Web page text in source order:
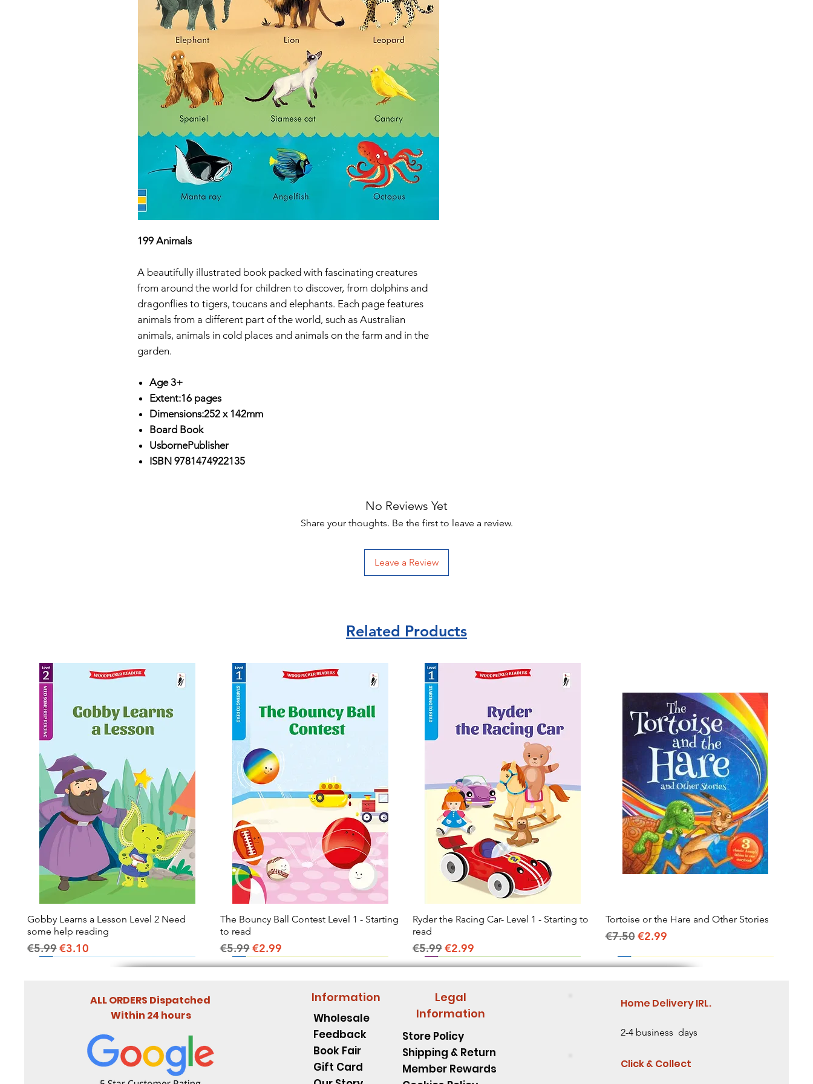
199 Animals
A beautifully illustrated book packed with fascinating creatures
from around the world for children to discover, from dolphins and
dragonflies to tigers, toucans and elephants. Each page features
animals from a different part of the world, such as Australian
animals, animals in cold places and animals on the farm and in the
garden.
Age 3+
Extent:16 pages
Dimensions:252 x 142mm
Board Book
UsbornePublisher
ISBN 9781474922135
No Reviews Yet
Share your thoughts. Be the first to leave a review.
Leave a Review
Related Products
Quick View
Gobby Learns a Lesson Level 2 Need
some help reading
Regular Price
€5.99Sale Price
€3.10
Quick View
The Bouncy Ball Contest Level 1 - Starting
to read
Regular Price
€5.99Sale Price
€2.99
Quick View
Ryder the Racing Car- Level 1 - Starting to
read
Regular Price
€5.99Sale Price
€2.99
Quick View
Tortoise or the Hare and Other Stories
Regular Price
€7.50Sale Price
€2.99
ALL ORDERS Dispatched
Within 24 hours
Information
Wholesale
Feedback
Book Fair
Gift Card
Legal
Information
Store Policy
Shipping & Return
Member Rewards
Home Delivery IRL.
2-4 business days
Click & Collect